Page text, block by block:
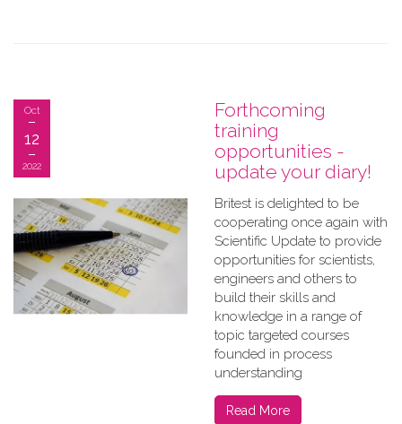
Forthcoming
training
opportunities -
update your diary!
B​ritest is delighted to be
cooperating once again with
Scientific Update to provide
opportunities for scientists,
engineers and others to
build their skills and
knowledge in a range of
topic targeted courses
founded in process
understanding
Read More
Oct
12
2022